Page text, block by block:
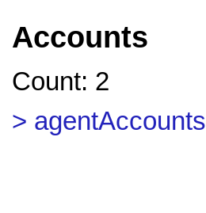
Accounts
Count: 2
> agentAccounts